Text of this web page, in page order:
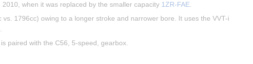
when it was replaced by the smaller capacity 1ZR-FAE.
1796cc) owing to a longer stroke and narrower bore. It uses the VVT-i
paired with the C56, 5-speed, gearbox.